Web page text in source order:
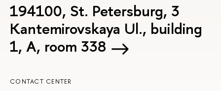
194100, St. Petersburg, 3
Kantemirovskaya Ul., building
1, А, room 338
CONTACT CENTER